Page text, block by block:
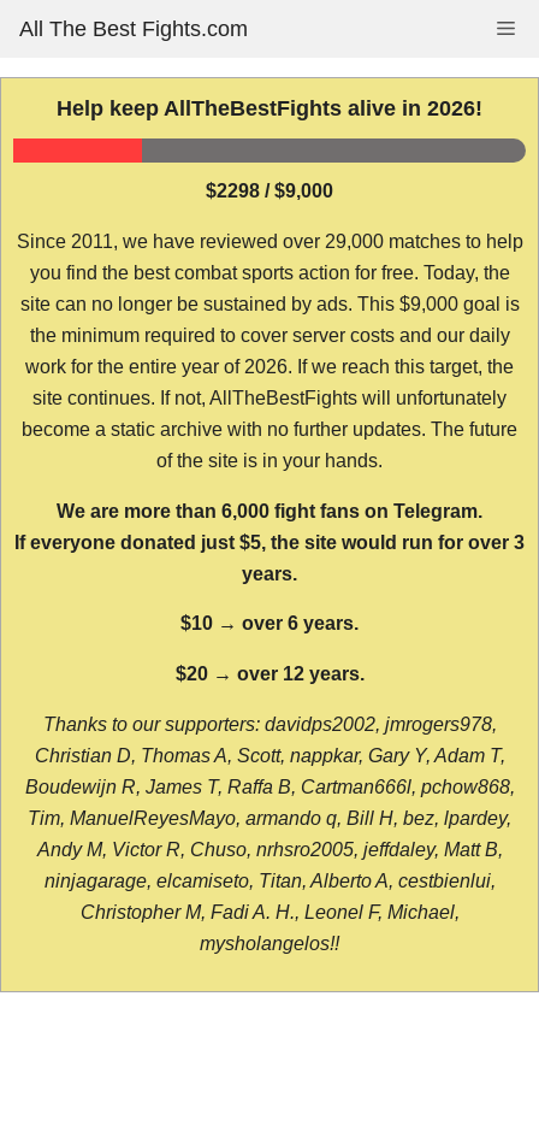
content
All The Best Fights.com
Help keep AllTheBestFights alive in 2026!
$2298 / $9,000
Since 2011, we have reviewed over 29,000 matches to help
you find the best combat sports action for free. Today, the
site can no longer be sustained by ads. This $9,000 goal is
the minimum required to cover server costs and our daily
work for the entire year of 2026. If we reach this target, the
site continues. If not, AllTheBestFights will unfortunately
become a static archive with no further updates. The future
of the site is in your hands.
We are more than 6,000 fight fans on Telegram.
If everyone donated just $5, the site would run for over 3
years.
$10 → over 6 years.
$20 → over 12 years.
Thanks to our supporters: davidps2002, jmrogers978,
Christian D, Thomas A, Scott, nappkar, Gary Y, Adam T,
Boudewijn R, James T, Raffa B, Cartman666l, pchow868,
Tim, ManuelReyesMayo, armando q, Bill H, bez, lpardey,
Andy M, Victor R, Chuso, nrhsro2005, jeffdaley, Matt B,
ninjagarage, elcamiseto, Titan, Alberto A, cestbienlui,
Christopher M, Fadi A. H., Leonel F, Michael,
mysholangelos!!